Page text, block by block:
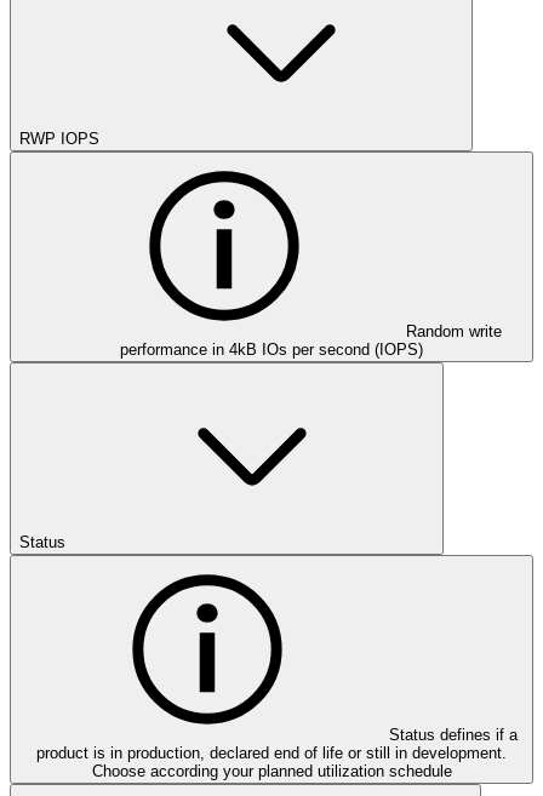
RWP IOPS
Random write
performance in 4kB IOs per second (IOPS)
Status
Status defines if a
product is in production, declared end of life or still in development.
Choose according your planned utilization schedule